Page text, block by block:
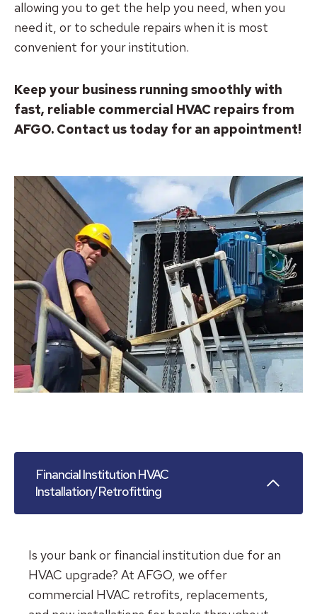
allowing you to get the help you need, when you
need it, or to schedule repairs when it is most
convenient for your institution.
Keep your business running smoothly with
fast, reliable commercial HVAC repairs from
AFGO. Contact us today for an appointment!
Financial Institution HVAC
Installation/Retrofitting
Is your bank or financial institution due for an
HVAC upgrade? At AFGO, we offer
commercial HVAC retrofits, replacements,